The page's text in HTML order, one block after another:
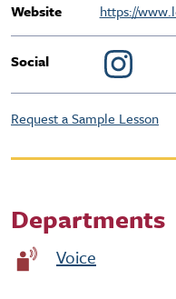
Website https://
Social
Request a Sample Lesson
Departments
Voice